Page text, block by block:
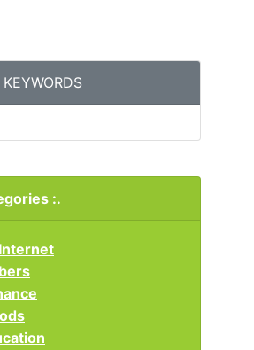
KEYWORDS
:.